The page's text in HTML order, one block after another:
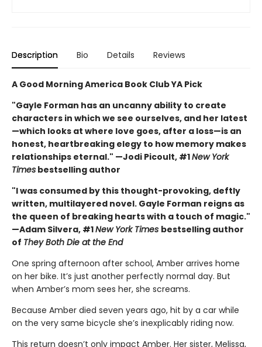
Description Bio Details Reviews
A Good Morning America Book Club YA Pick
"Gayle Forman has an uncanny ability to create
characters in which we see ourselves, and her latest
—which looks at where love goes, after a loss—is an
honest, heartbreaking elegy to how memory makes
relationships eternal." —Jodi Picoult, #1New York
Times bestselling author
"I was consumed by this thought-provoking, deftly
written, multilayered novel. Gayle Forman reigns as
the queen of breaking hearts with a touch of magic."
—Adam Silvera, #1New York Times bestselling author
of They Both Die at the End
One spring afternoon after school, Amber arrives home
on her bike. It’s just another perfectly normal day. But
when Amber’s mom sees her, she screams.
Because Amber died seven years ago, hit by a car while
on the very same bicycle she’s inexplicably riding now.
This return doesn’t only impact Amber. Her sister, Melissa,